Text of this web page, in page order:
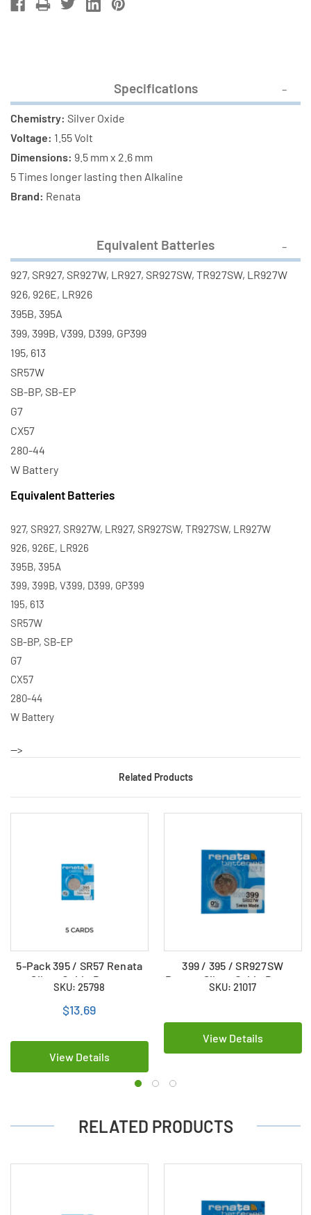
Oxide
Button
Battery
Button
Specifications
Chemistry: Silver Oxide
Voltage: 1.55 Volt
Dimensions: 9.5 mm x 2.6 mm
5 Times longer lasting then Alkaline
Brand: Renata
Equivalent Batteries
927, SR927, SR927W, LR927, SR927SW, TR927SW, LR927W
926, 926E, LR926
395B, 395A
399, 399B, V399, D399, GP399
195, 613
SR57W
SB-BP, SB-EP
G7
CX57
280-44
W Battery
Equivalent Batteries
927, SR927, SR927W, LR927, SR927SW, TR927SW, LR927W
926, 926E, LR926
395B, 395A
399, 399B, V399, D399, GP399
195, 613
SR57W
SB-BP, SB-EP
G7
CX57
280-44
W Battery
-->
Related Products
5-Pack 395 / SR57 Renata
Silver Oxide Button
Batteries
SKU: 25798
$13.69
View Details
399 / 395 / SR927SW
Renata Silver Oxide Button
Battery
SKU: 21017
View Details
RELATED PRODUCTS